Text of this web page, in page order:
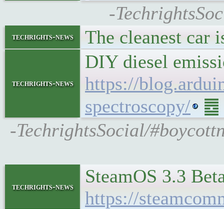
-
techrights-news The cleanest car
techrights-news
DIY diesel
https://
spectroscopy/
䷉
-TechrightsSocial/
techrights-news
SteamOS 3.3
https://